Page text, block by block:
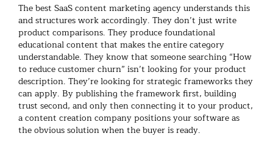
The best SaaS content marketing agencyunderstands this
and structures work accordingly. They don’t just write
product comparisons. They produce foundational
educational content that makes the entire category
understandable. They know that someone searching “How
to reduce customer churn” isn’t looking for your product
description. They’re looking for strategic frameworks they
can apply. By publishing the framework first, building
trust second, and only then connecting it to your product,
acontent creation companypositions your software as
the obvious solution when the buyer is ready.